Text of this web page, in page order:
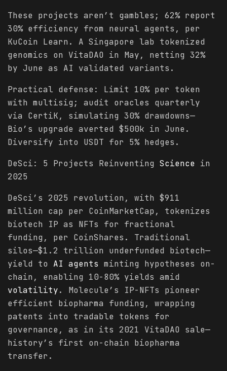
These projects aren’t gambles; 62% report
30% efficiency from neural agents, per
KuCoin Learn. A Singapore lab tokenized
genomics on VitaDAO in May, netting 32%
by June as AI validated variants.
Practical defense: Limit 10% per token
with multisig; audit oracles quarterly
via CertiK, simulating 30% drawdowns—
Bio’s upgrade averted $500k in June.
Diversify into USDT for 5% hedges.
DeSci: 5 Projects Reinventing Science in
2025
DeSci’s 2025 revolution, with $911
million cap per CoinMarketCap, tokenizes
biotech IP as NFTs for fractional
funding, per CoinShares. Traditional
silos—$1.2 trillion underfunded biotech—
yield to AI agents minting hypotheses on-
chain, enabling 10-80% yields amid
volatility. Molecule’s IP-NFTs pioneer
efficient biopharma funding, wrapping
patents into tradable tokens for
governance, as in its 2021 VitaDAO sale—
history’s first on-chain biopharma
transfer.